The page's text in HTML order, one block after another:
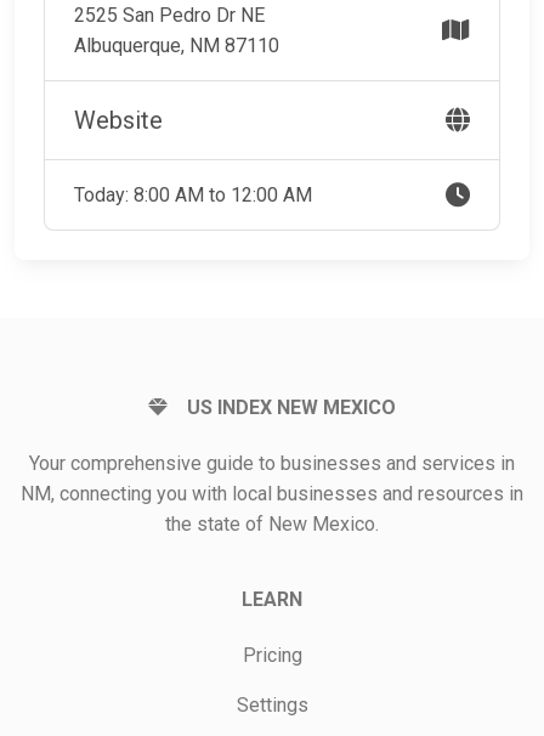
2525 San Pedro Dr NE
Albuquerque, NM 87110
Website
Today: 8:00 AM to 12:00 AM
US INDEX NEW MEXICO
Your comprehensive guide to businesses and services in
NM, connecting you with local businesses and resources in
the state of New Mexico.
LEARN
Pricing
Settings